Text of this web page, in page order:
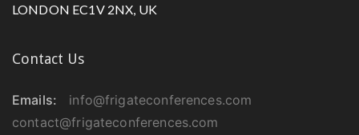
LONDON EC1V 2NX, UK
Contact Us
Emails:
info@frigateconferences.com
contact@frigateconferences.com